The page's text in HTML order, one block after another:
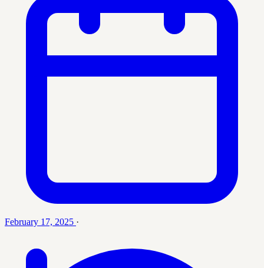
February 17, 2025 ·